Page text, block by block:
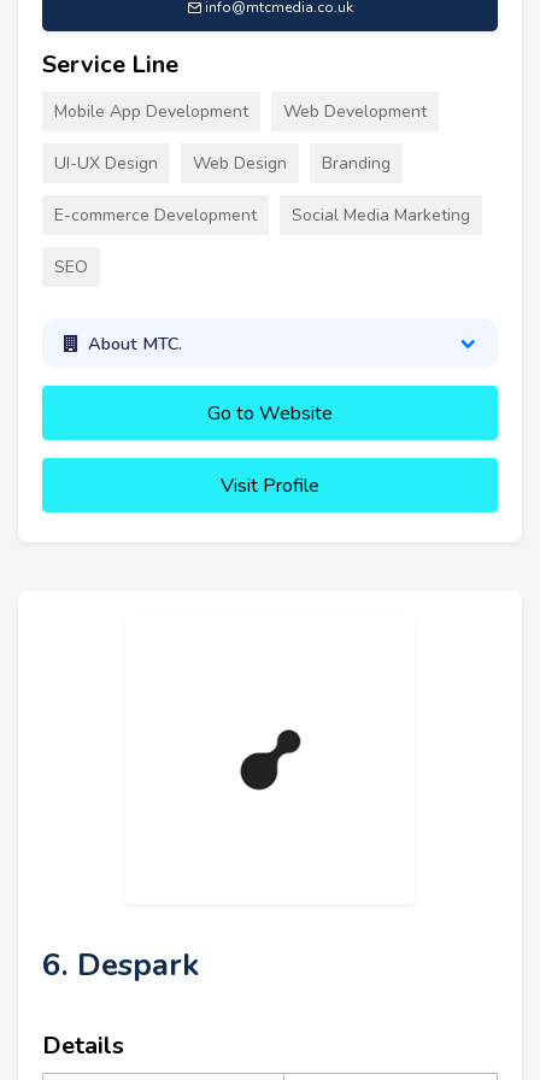
info@mtcmedia.co.uk
Service Line
Mobile App Development Web Development
UI-UX Design Web Design Branding
E-commerce Development Social Media Marketing
SEO
About MTC.
Go to Website
Visit Profile
6. Despark
Details